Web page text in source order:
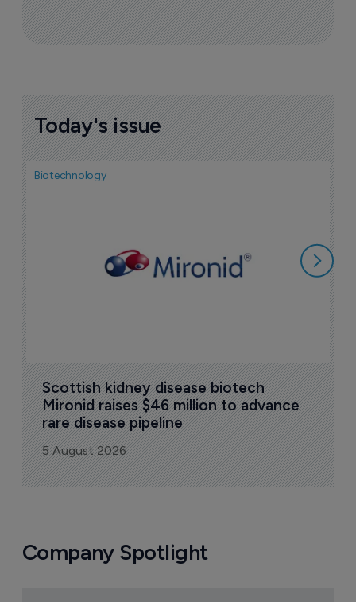
Today's issue
Biotechnology
Scottish kidney disease biotech
Mironid raises $46 million to advance
rare disease pipeline
5 August 2026
Company Spotlight